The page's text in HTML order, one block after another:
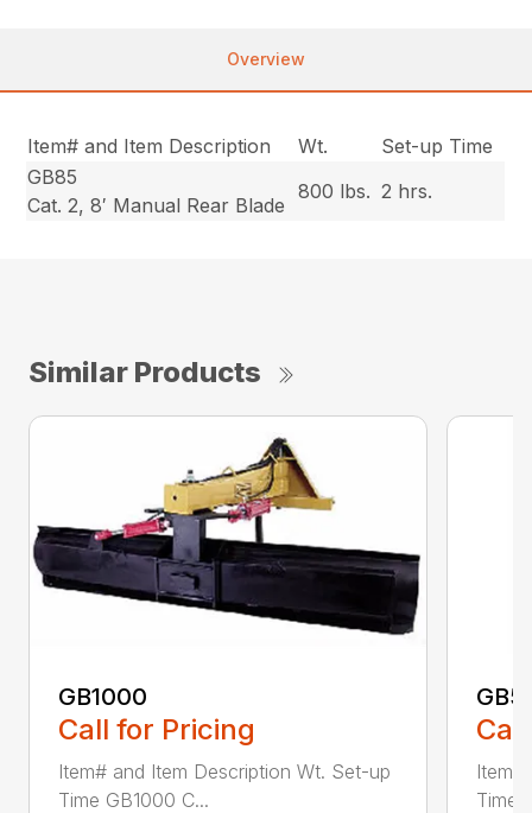
Overview
Item# and Item Description Wt.
Set-up Time
GB85
Cat. 2, 8′ Manual Rear Blade
800 lbs. 2 hrs.
Similar Products
GB1000
Call for Pricing
Item# and Item Description Wt. Set-up
Time GB1000 C...
GB5
Time